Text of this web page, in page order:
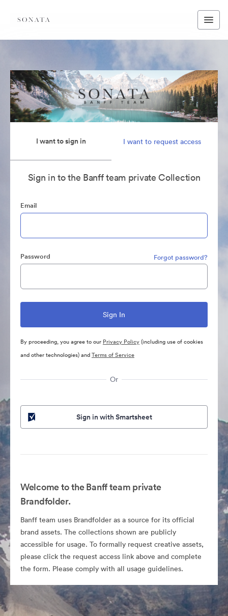
I want to sign in I want to request access
Sign in to the Banff team private Collection
Email
Password Forgot password?
By proceeding, you agree to our Privacy Policy(including use of cookies
and other technologies) andTerms of Service
Or
Sign in with Smartsheet
Welcome to the Banff team private
Brandfolder.
Banff team uses Brandfolder as a source for its official
brand assets. The collections shown are publicly
accessible for usage. To formally request creative assets,
please click the request access link above and complete
the form. Please comply with all usage guidelines.